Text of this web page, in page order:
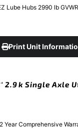
Lube Hubs 2990 lb
Print Unit
2.9k Single
Year Comprehensive